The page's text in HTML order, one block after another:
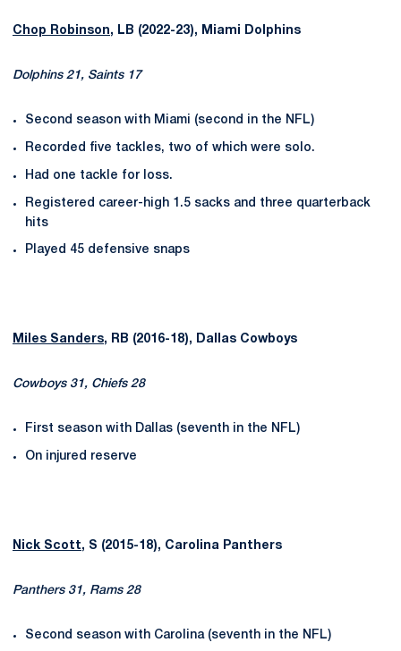
Chop Robinson, LB (2022-23), Miami Dolphins
Dolphins 21, Saints 17
Second season with Miami (second in the NFL)
Recorded five tackles, two of which were solo.
Had one tackle for loss.
Registered career-high 1.5 sacks and three quarterback
hits
Played 45 defensive snaps
Miles Sanders, RB (2016-18), Dallas Cowboys
Cowboys 31, Chiefs 28
First season with Dallas (seventh in the NFL)
On injured reserve
Nick Scott, S (2015-18), Carolina Panthers
Panthers 31, Rams 28
Second season with Carolina (seventh in the NFL)